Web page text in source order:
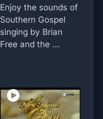
Enjoy the sounds of
Southern Gospel
singing by Brian
Free and the ...